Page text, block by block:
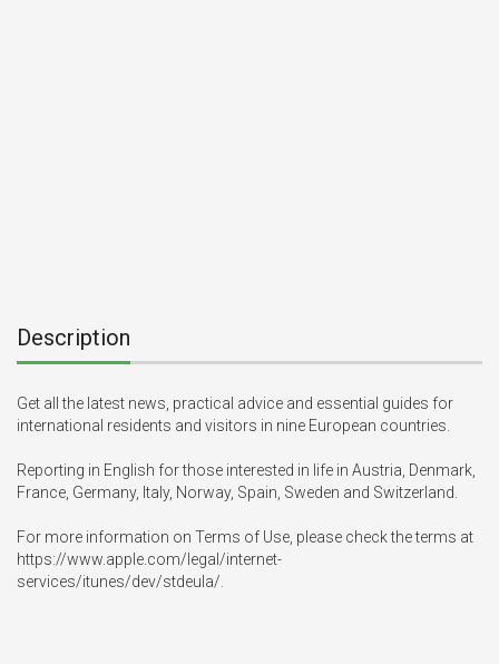
Description
Get all the latest news, practical advice and essential guides for
international residents and visitors in nine European countries.
Reporting in English for those interested in life in Austria, Denmark,
France, Germany, Italy, Norway, Spain, Sweden and Switzerland.
For more information on Terms of Use, please check the terms at
https://www.apple.com/legal/internet-
services/itunes/dev/stdeula/.